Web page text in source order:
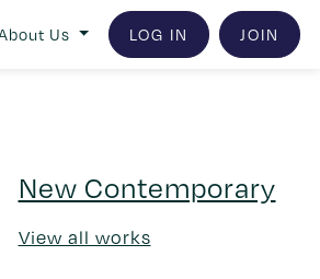
Us LOG IN JOIN
New Contemporary
View all works